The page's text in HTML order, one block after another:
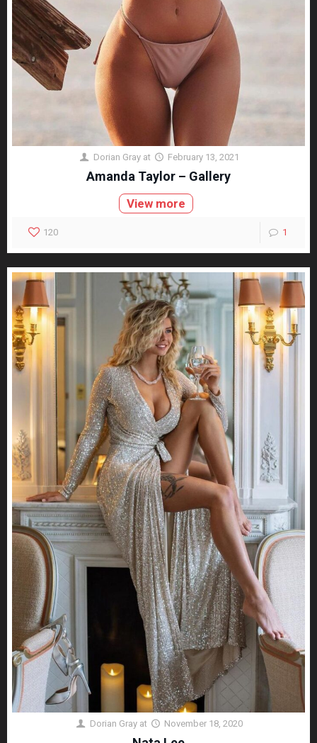
Dorian Gray at February 13, 2021
Amanda Taylor – Gallery
View more
120 1
Dorian Gray at November 18, 2020